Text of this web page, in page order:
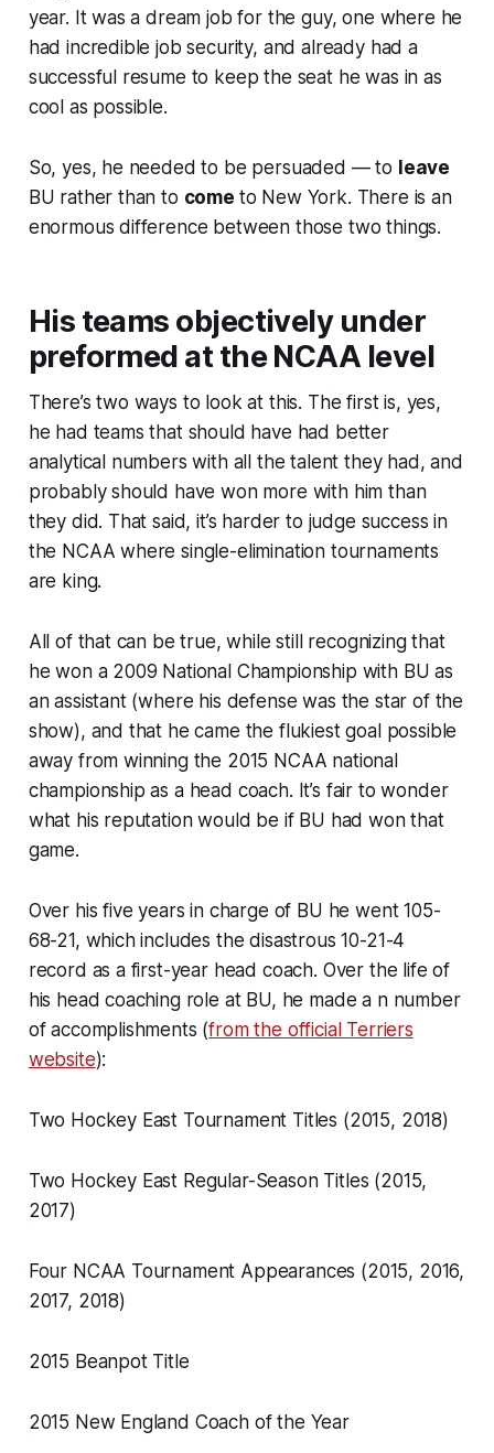
year. It was a dream job for the guy, one where he
had incredible job security, and already had a
successful resume to keep the seat he was in as
cool as possible.
So, yes, he needed to be persuaded — to leave
BU rather than to come to New York. There is an
enormous difference between those two things.
His teams objectively under
preformed at the NCAA level
There’s two ways to look at this. The first is, yes,
he had teams that should have had better
analytical numbers with all the talent they had, and
probably should have won more with him than
they did. That said, it’s harder to judge success in
the NCAA where single-elimination tournaments
are king.
All of that can be true, while still recognizing that
he won a 2009 National Championship with BU as
an assistant (where his defense was the star of the
show), and that he came the flukiest goal possible
away from winning the 2015 NCAA national
championship as a head coach. It’s fair to wonder
what his reputation would be if BU had won that
game.
Over his five years in charge of BU he went 105-
68-21, which includes the disastrous 10-21-4
record as a first-year head coach. Over the life of
his head coaching role at BU, he made a n number
of accomplishments (from the official Terriers
website):
Two Hockey East Tournament Titles (2015, 2018)
Two Hockey East Regular-Season Titles (2015,
2017)
Four NCAA Tournament Appearances (2015, 2016,
2017, 2018)
2015 Beanpot Title
2015 New England Coach of the Year